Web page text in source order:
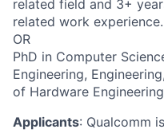
related field and 3+
related work experience.
OR
PhD in Computer
Engineering,
of Hardware
Applicants: Qualcomm